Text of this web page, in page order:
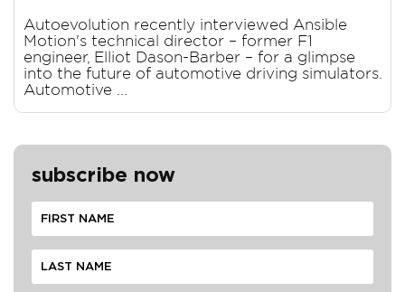
Autoevolution recently interviewed Ansible
Motion's technical director – former F1
engineer, Elliot Dason-Barber – for a glimpse
into the future of automotive driving simulators.
Automotive ...
subscribe now